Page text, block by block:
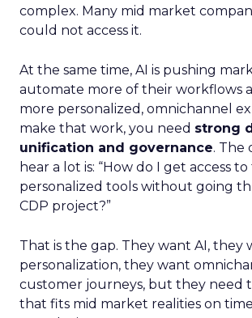
complex. Many mid market
could not access it.
At the same time, AI is pushing
automate more of their workflows
more personalized, omnichannel
make that work, you need strong
unification and governance. The
hear a lot is: “How do I get access
personalized tools without going
CDP project?”
That is the gap. They want AI, they
personalization, they want
customer journeys, but they need
that fits mid market realities on